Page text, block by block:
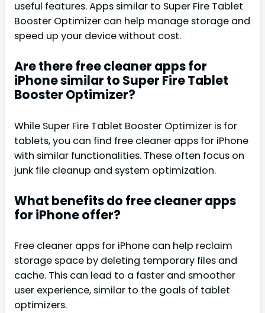
useful features. Apps similar to Super Fire Tablet
Booster Optimizer can help manage storage and
speed up your device without cost.
Are there free cleaner apps for
iPhone similar to Super Fire Tablet
Booster Optimizer?
While Super Fire Tablet Booster Optimizer is for
tablets, you can find free cleaner apps for iPhone
with similar functionalities. These often focus on
junk file cleanup and system optimization.
What benefits do free cleaner apps
for iPhone offer?
Free cleaner apps for iPhone can help reclaim
storage space by deleting temporary files and
cache. This can lead to a faster and smoother
user experience, similar to the goals of tablet
optimizers.